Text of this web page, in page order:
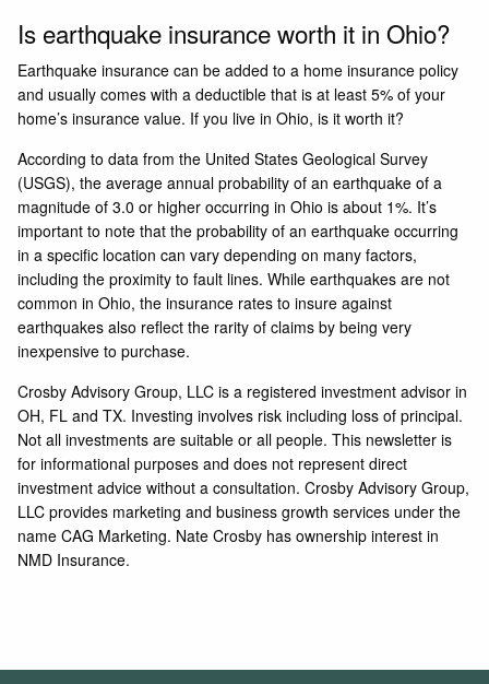
Is earthquake insurance worth it in Ohio?
Earthquake insurance can be added to a home insurance policy
and usually comes with a deductible that is at least 5% of your
home’s insurance value. If you live in Ohio, is it worth it?
According to data from the United States Geological Survey
(USGS), the average annual probability of an earthquake of a
magnitude of 3.0 or higher occurring in Ohio is about 1%. It’s
important to note that the probability of an earthquake occurring
in a specific location can vary depending on many factors,
including the proximity to fault lines. While earthquakes are not
common in Ohio, the insurance rates to insure against
earthquakes also reflect the rarity of claims by being very
inexpensive to purchase.
Crosby Advisory Group, LLC is a registered investment advisor in
OH, FL and TX. Investing involves risk including loss of principal.
Not all investments are suitable or all people. This newsletter is
for informational purposes and does not represent direct
investment advice without a consultation. Crosby Advisory Group,
LLC provides marketing and business growth services under the
name CAG Marketing. Nate Crosby has ownership interest in
NMD Insurance.